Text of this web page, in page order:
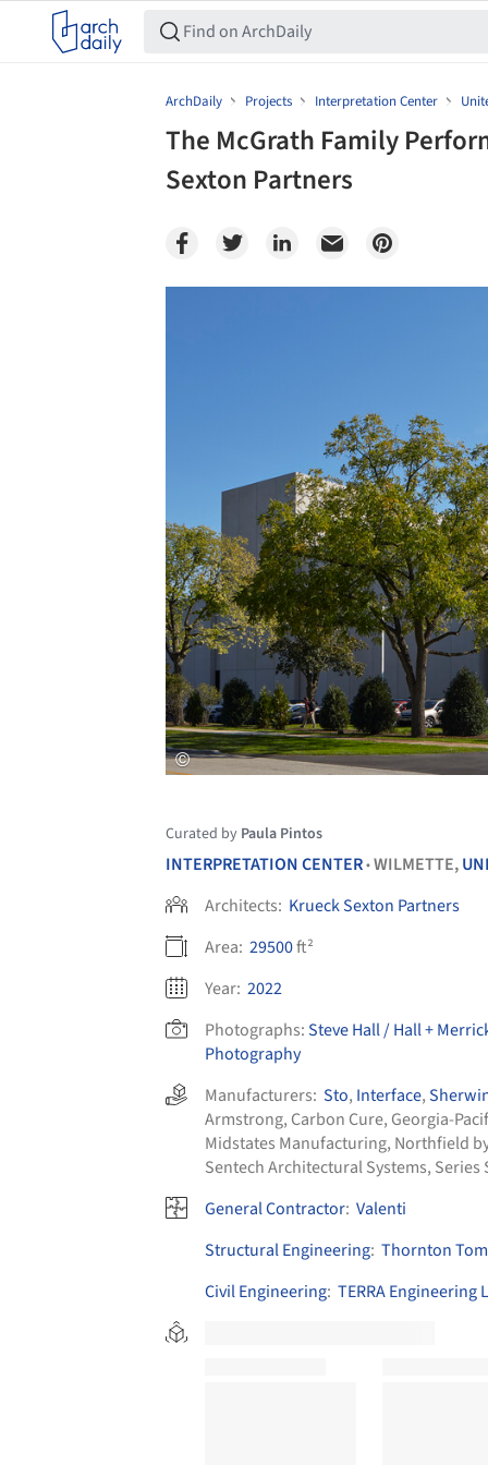
ArchDaily Projects Interpretation Center
The McGrath Family
Sexton Partners
Curated by Paula Pintos
INTERPRETATION CENTER•WILMETTE,
Architects: Krueck Sexton Partners
Area: 29500ft²
Year: 2022
Photographs:Steve Hall / Hall +
Photography
Manufacturers: Sto, Interface,
Armstrong, Carbon Cure, Georgia-
Midstates Manufacturing, Northfield
Sentech Architectural Systems, Series
General Contractor: Valenti
Structural Engineering: Thornton
Civil Engineering: TERRA Engineering